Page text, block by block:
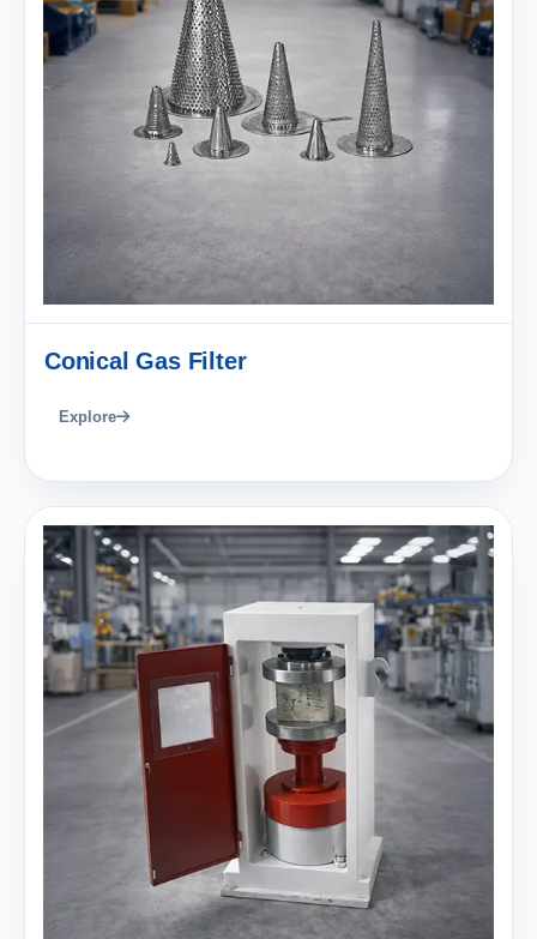
Conical Gas Filter
Explore